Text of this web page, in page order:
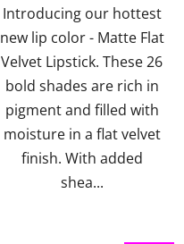
5
stars.
Introducing our hottest
new lip color - Matte Flat
Velvet Lipstick. These 26
bold shades are rich in
pigment and filled with
moisture in a flat velvet
finish. With added
shea...